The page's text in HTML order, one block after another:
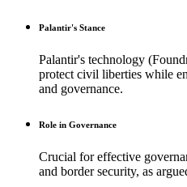
Palantir's Stance
Palantir's technology
protect civil liberties while
and governance.
Role in Governance
Crucial for effective
and border security, as